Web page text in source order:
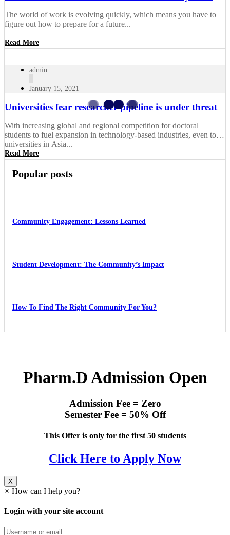
The world of work is evolving quickly, which means you have to
figure out how to prepare for a future...
Read More
admin
January 15, 2021
Universities fear researcher pipeline is under threat
With increasing global and regional competition for doctoral
students to fuel expansion in technology-based industries, even top
universities in Asia...
Read More
Popular posts
Community Engagement: Lessons Learned
Student Development: The Community’s Impact
How To Find The Right Community For You?
Pharm.D Admission Open
Admission Fee = Zero
Semester Fee = 50% Off
This Offer is only for the first 50 students
Click Here to Apply Now
X
× How can I help you?
Login with your site account